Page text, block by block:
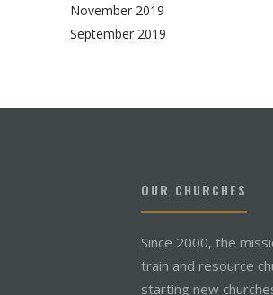
November 2019
September 2019
OUR CHURCHES
Since 2000, the
train and resource
starting new